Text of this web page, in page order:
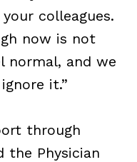
colleagues.
now is not
normal, and we
it.”
through
the Physician